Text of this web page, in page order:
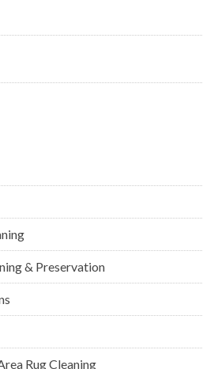
& Preservation
Rug Cleaning